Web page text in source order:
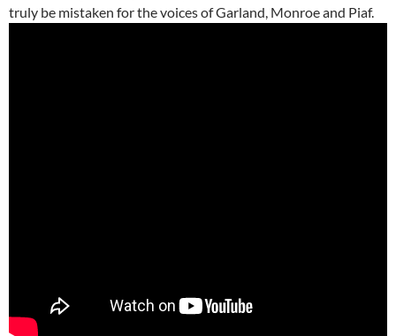
truly be mistaken for the voices of Garland, Monroe and Piaf.